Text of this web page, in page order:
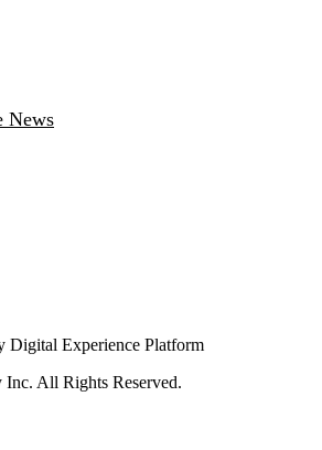
News
Digital Experience Platform
All Rights Reserved.